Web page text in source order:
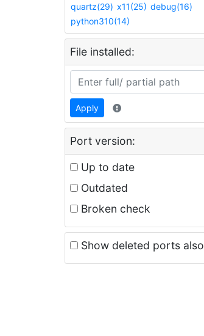
quartz(29) x11(25) debug(16)
python310(14)
File installed:
Apply
Port version:
Up to date
Outdated
Broken check
Show deleted ports also